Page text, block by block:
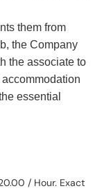
them from
the Company
the associate to
essential
/ Hour. Exact